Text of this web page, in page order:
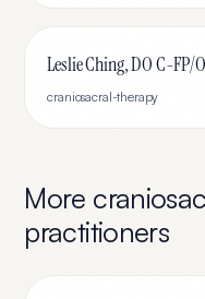
Leslie Ching, DO C-FP/
craniosacral-therapy
More
practitioners